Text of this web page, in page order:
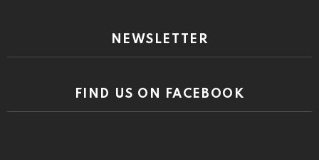
NEWSLETTER
FIND US ON FACEBOOK